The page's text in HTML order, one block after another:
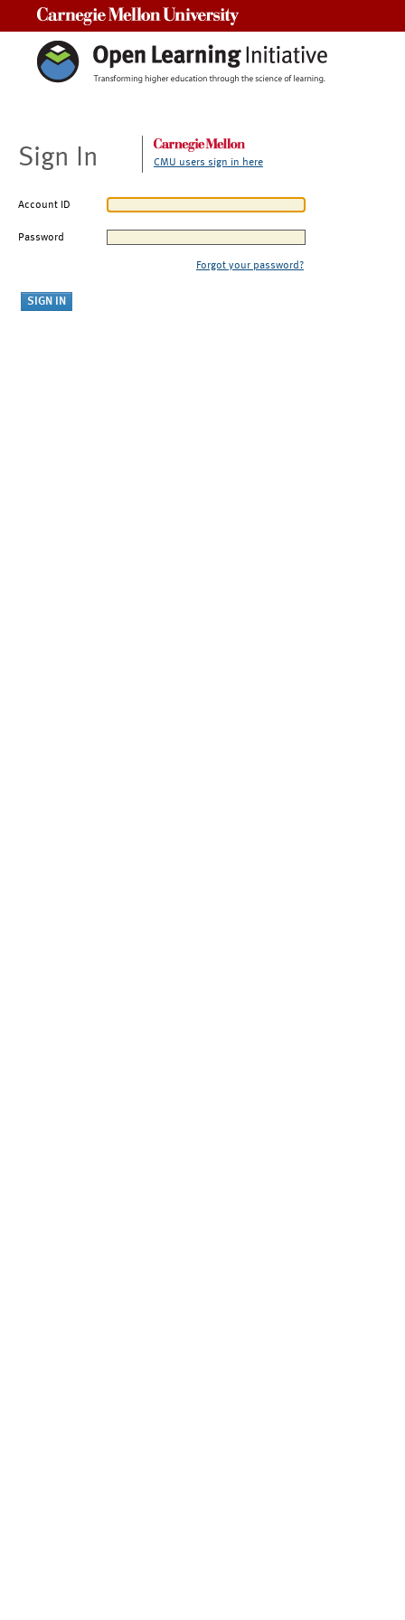
Sign In CMU users sign in here
Account ID
Password
Forgot your password?